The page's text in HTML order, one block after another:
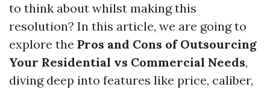
to think about whilst making this
resolution? In this article, we are going to
explore the Pros and Cons of Outsourcing
Your Residential vs Commercial Needs,
diving deep into features like price, caliber,